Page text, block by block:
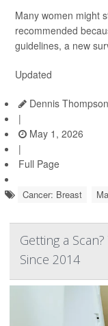
Many women might
recommended
guidelines, a new
Updated
Dennis
|
May 1, 2026
|
Full Page
Cancer: Breast
Getting a
Since 2014